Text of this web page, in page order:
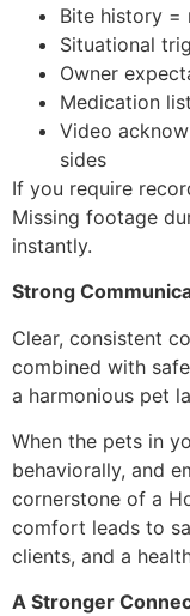
Bite history =
Situational
Owner
Medication
Video
sides
If you require
Missing footage
instantly.
Strong
Clear, consistent
combined with
a harmonious pet
When the pets in
behaviorally, and
cornerstone of a
comfort leads to
clients, and a
A Stronger